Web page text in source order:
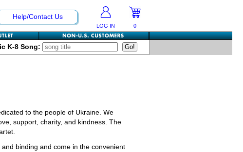
Help/Contact Us
LOG IN 0
K-8 Song:
to the people of Ukraine. We
support, charity, and kindness. The
binding and come in the convenient